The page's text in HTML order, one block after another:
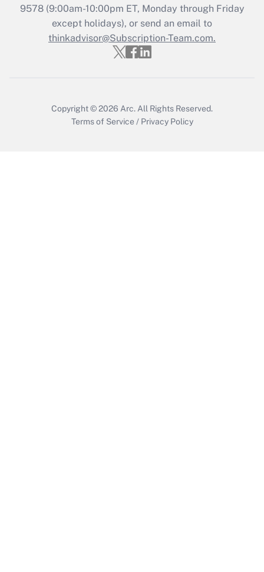
Recently Updated Q&As
Who must file a return?
9578(9:00am-10:00pm ET, Monday through Friday
except holidays), or send an email to
thinkadvisor@Subscription-Team.com.
Copyright © 2026 Arc. All Rights Reserved.
Terms of Service / Privacy Policy